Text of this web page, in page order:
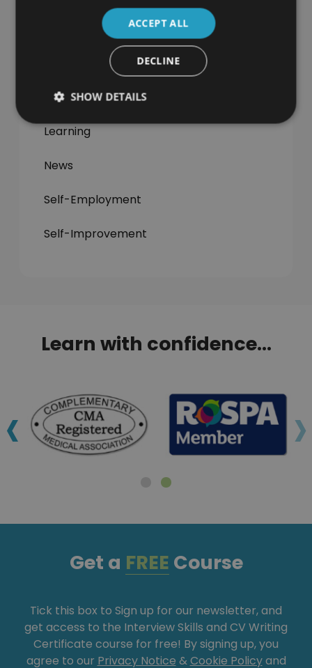
Jobs & Careers
Learning
News
Self-Employment
Self-Improvement
Learn with confidence...
‹ ›
Get a FREE Course
Tick this box to Sign up for our newsletter, and
get access to the Interview Skills and CV Writing
Certificate course for free! By signing up, you
agree to our Privacy Notice &Cookie Policyand
ACCEPT ALL
DECLINE
SHOW DETAILS